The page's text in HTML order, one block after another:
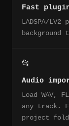
Fast
LADSPA/
📂
Audio
Load WAV,
any track.
project